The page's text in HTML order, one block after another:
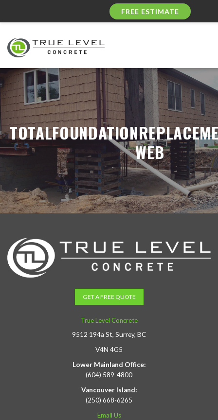
FREE ESTIMATE
WEB
GET A FREE QUOTE
True Level Concrete
9512 194a St, Surrey, BC
V4N 4G5
Lower Mainland Office:
(604) 589-4800
Vancouver Island:
(250) 668-6265
Email Us